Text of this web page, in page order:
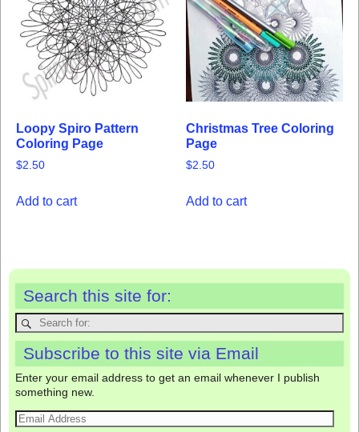
Loopy Spiro Pattern
Coloring Page
$2.50
Add to cart
Christmas Tree Coloring
Page
$2.50
Add to cart
Search this site for:
Subscribe to this site via Email
Enter your email address to get an email whenever I publish
something new.